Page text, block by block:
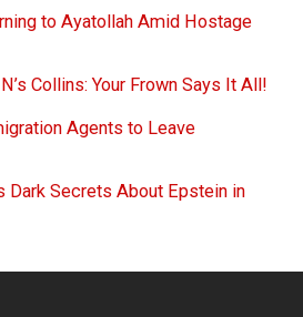
to Ayatollah Amid Hostage
Collins: Your Frown Says It All!
Agents to Leave
Dark Secrets About Epstein in